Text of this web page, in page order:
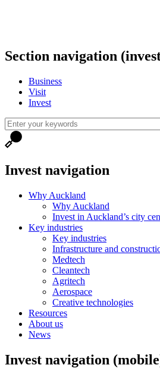
Section navigation
Business
Visit
Invest
Invest navigation
Why Auckland
Why Auckland
Invest in Auckland’s city
Key industries
Key industries
Infrastructure and
Medtech
Cleantech
Agritech
Aerospace
Creative technologies
Resources
About us
News
Invest navigation